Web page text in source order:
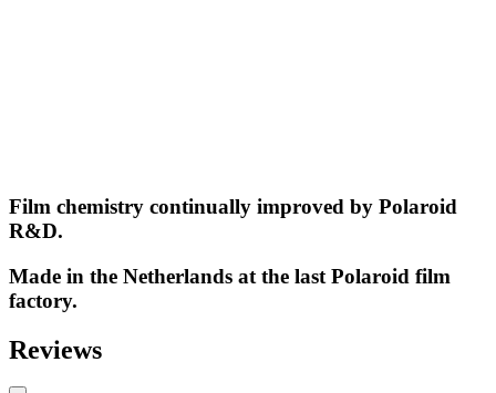
Film chemistry continually improved by Polaroid
R&D.
Made in the Netherlands at the last Polaroid film
factory.
Reviews